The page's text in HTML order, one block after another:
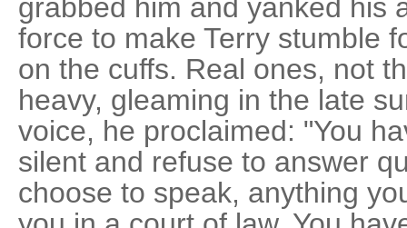
grabbed him and yanked his
force to make Terry stumble
on the cuffs. Real ones, not
heavy, gleaming in the late
voice, he proclaimed: "You
silent and refuse to answer
choose to speak, anything